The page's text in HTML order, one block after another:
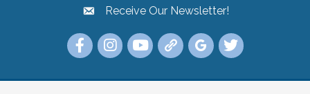
Receive Our Newsletter
Receive Our Newsletter!
Link to the Gresham Area Chamber of
Link to the Gresham Area Chamber of
YouTube Link to the Gresham Area
Link Tree for the Gresham
Visit the Google My
Link to the